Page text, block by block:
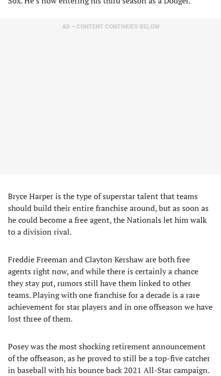
AD – CONTENT CONTINUES BELOW
Bryce Harper is the type of superstar talent that teams
should build their entire franchise around, but as soon as
he could become a free agent, the Nationals let him walk
to a division rival.
Freddie Freeman and Clayton Kershaw are both free
agents right now, and while there is certainly a chance
they stay put, rumors still have them linked to other
teams. Playing with one franchise for a decade is a rare
achievement for star players and in one offseason we have
lost three of them.
Posey was the most shocking retirement announcement
of the offseason, as he proved to still be a top-five catcher
in baseball with his bounce back 2021 All-Star campaign.